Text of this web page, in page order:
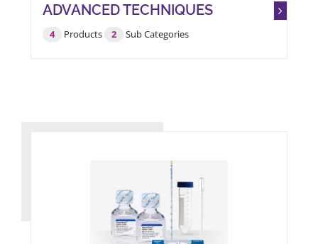
IVF & RESEARCH
BROWSE PRODUCTS
ABOUT US
ADVANCED TECHNIQUES
4 Products 2 Sub Categories